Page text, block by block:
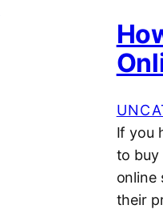
If you
to buy
online
their